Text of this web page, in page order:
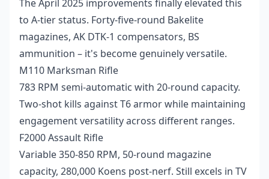
The April 2025 improvements finally elevated this
to A-tier status. Forty-five-round Bakelite
magazines, AK DTK-1 compensators, BS
ammunition – it's become genuinely versatile.
M110 Marksman Rifle
783 RPM semi-automatic with 20-round capacity.
Two-shot kills against T6 armor while maintaining
engagement versatility across different ranges.
F2000 Assault Rifle
Variable 350-850 RPM, 50-round magazine
capacity, 280,000 Koens post-nerf. Still excels in TV